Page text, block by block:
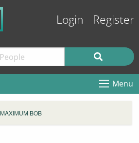
Login Register
Menu
MAXIMUM BOB